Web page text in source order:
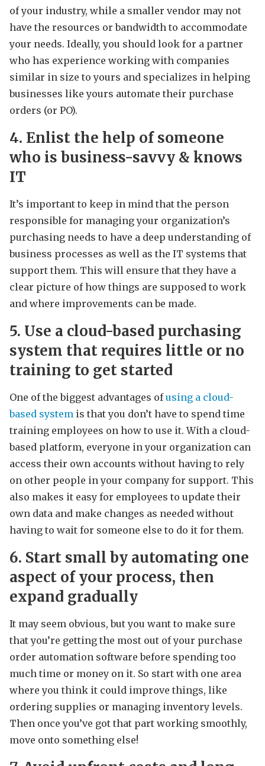
of your industry, while a smaller vendor may not
have the resources or bandwidth to accommodate
your needs. Ideally, you should look for a partner
who has experience working with companies
similar in size to yours and specializes in helping
businesses like yours automate their purchase
orders (or PO).
4. Enlist the help of someone
who is business-savvy & knows
IT
It’s important to keep in mind that the person
responsible for managing your organization’s
purchasing needs to have a deep understanding of
business processes as well as the IT systems that
support them. This will ensure that they have a
clear picture of how things are supposed to work
and where improvements can be made.
5. Use a cloud-based purchasing
system that requires little or no
training to get started
One of the biggest advantages ofusing a cloud-
based system is that you don’t have to spend time
training employees on how to use it. With a cloud-
based platform, everyone in your organization can
access their own accounts without having to rely
on other people in your company for support. This
also makes it easy for employees to update their
own data and make changes as needed without
having to wait for someone else to do it for them.
6. Start small by automating one
aspect of your process, then
expand gradually
It may seem obvious, but you want to make sure
that you’re getting the most out of your purchase
order automation software before spending too
much time or money on it. So start with one area
where you think it could improve things, like
ordering supplies or managing inventory levels.
Then once you’ve got that part working smoothly,
move onto something else!